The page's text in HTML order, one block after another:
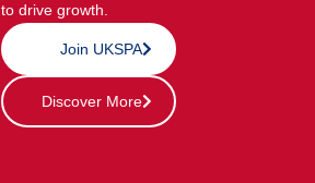
to drive growth.
Join UKSPA
Discover More